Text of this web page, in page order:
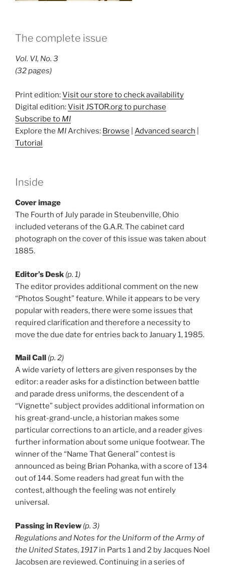
The complete issue
Vol. VI, No. 3
(32 pages)
Print edition:Visit our store to check availability
Digital edition:Visit JSTOR.org to purchase
Subscribe to MI
Explore the MIArchives: Browse Advanced search
Tutorial
Inside
Cover image
The Fourth of July parade in Steubenville, Ohio
included veterans of the G.A.R. The cabinet card
photograph on the cover of this issue was taken about
1885.
Editor’s Desk (p. 1)
The editor provides additional comment on the new
“Photos Sought” feature. While it appears to be very
popular with readers, there were some issues that
required clarification and therefore a necessity to
move the due date for entries back to January 1, 1985.
Mail Call (p. 2)
A wide variety of letters are given responses by the
editor: a reader asks for a distinction between battle
and parade dress uniforms, the descendent of a
“Vignette” subject provides additional information on
his great-grand-uncle, a historian makes some
particular corrections to an article, and a reader gives
further information about some unique footwear. The
winner of the “Name That General” contest is
announced as being Brian Pohanka, with a score of 134
out of 144. Some readers had great fun with the
contest, although the feeling was not entirely
universal.
Passing in Review (p. 3)
Regulations and Notes for the Uniform of the Army of
the United States, 1917in Parts 1 and 2 by Jacques Noel
Jacobsen are reviewed. Continuing in a series of